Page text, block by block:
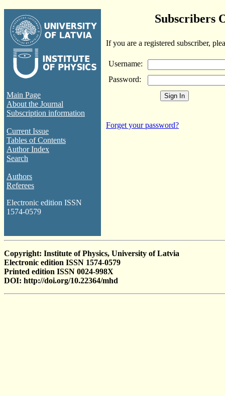
Main Page
About the Journal
Subscription information
Current Issue
Tables of Contents
Author Index
Search
Authors
Referees
Electronic edition ISSN
1574-0579
Subscribers
If you are a registered subscriber,
Username:
Password:
Forget your password?
Copyright: Institute of Physics, University of Latvia
Electronic edition ISSN 1574-0579
Printed edition ISSN 0024-998X
DOI: http://doi.org/10.22364/mhd